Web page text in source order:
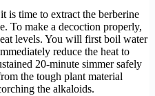
is time to extract the berberine
To make a decoction properly,
levels. You will first boil water
reduce the heat to
20-minute simmer safely
the tough plant material
the alkaloids.